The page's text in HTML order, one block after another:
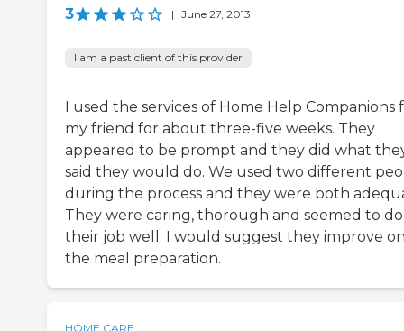
3 | June 27, 2013
I am a past client of this provider
I used the services of Home Help Companions
my friend for about three-five weeks. They
appeared to be prompt and they did what
said they would do. We used two different
during the process and they were both
They were caring, thorough and seemed to do
their job well. I would suggest they improve
the meal preparation.
HOME CARE